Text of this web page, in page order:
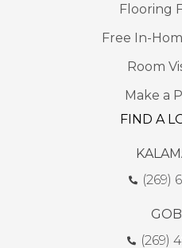
Flooring
Free In-
Room
Make a
FIND A
(269)
(269)